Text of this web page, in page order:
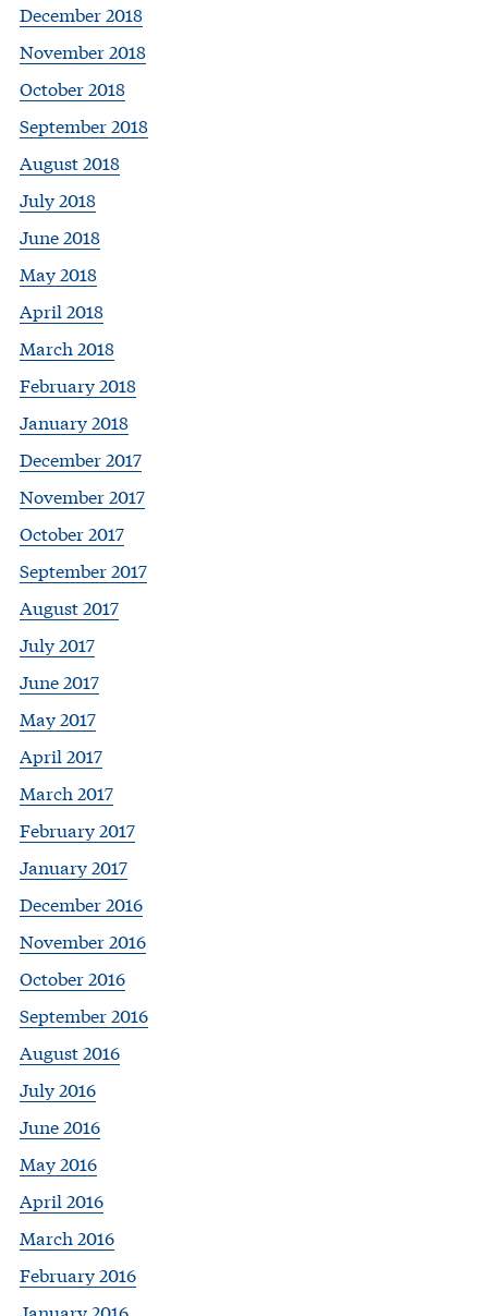
December 2018
November 2018
October 2018
September 2018
August 2018
July 2018
June 2018
May 2018
April 2018
March 2018
February 2018
January 2018
December 2017
November 2017
October 2017
September 2017
August 2017
July 2017
June 2017
May 2017
April 2017
March 2017
February 2017
January 2017
December 2016
November 2016
October 2016
September 2016
August 2016
July 2016
June 2016
May 2016
April 2016
March 2016
February 2016